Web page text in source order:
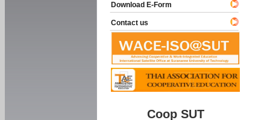
Download E-Form
Contact us
Coop SUT